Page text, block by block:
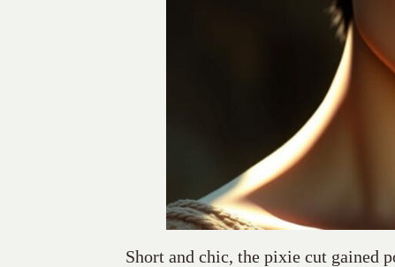
Short and chic, the pixie cut gained